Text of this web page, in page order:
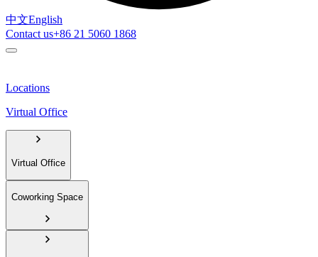
中文English
Contact us+86 21 5060 1868
Locations
Virtual Office
Virtual Office
Coworking Space